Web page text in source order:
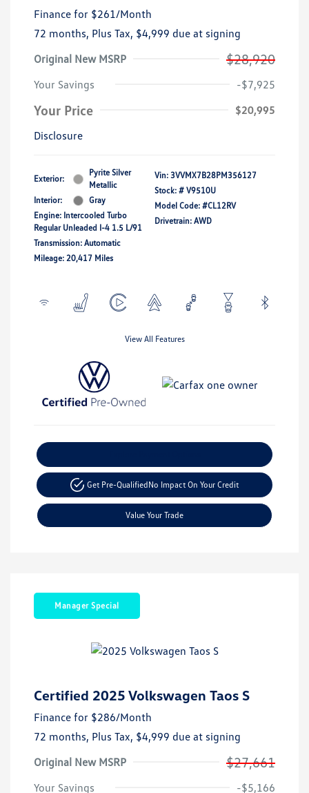
Finance for $261/Month
72 months, Plus Tax, $4,999 due at signing
Original New MSRP
$28,920
Your Savings -$7,925
Your Price
$20,995
Disclosure
Exterior:
Pyrite Silver
Metallic
Interior:
Gray
Engine: Intercooled Turbo
Regular Unleaded I-4 1.5 L/91
Transmission: Automatic
Mileage: 20,417 Miles
Vin: 3VVMX7B28PM356127
Stock: # V9510U
Model Code: #CL12RV
Drivetrain: AWD
View All Features
Get Pre-QualifiedNo Impact On Your Credit
Value Your Trade
Manager Special
Certified 2025 Volkswagen Taos S
Finance for $286/Month
72 months, Plus Tax, $4,999 due at signing
Original New MSRP
$27,661
Your Savings -$5,166